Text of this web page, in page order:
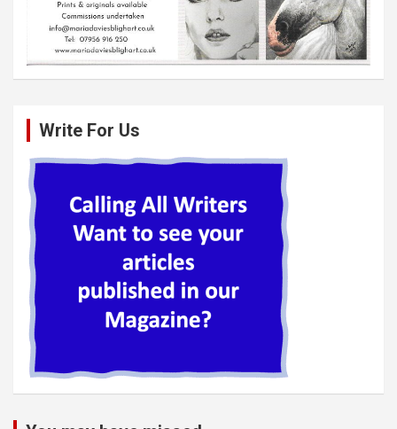
Write For Us